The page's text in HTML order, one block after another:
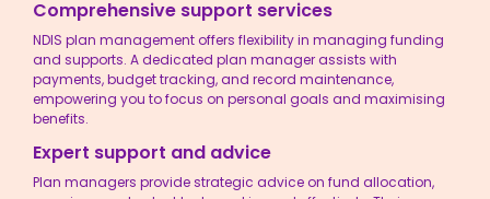
Comprehensive support services
NDIS plan managementoffers flexibility in managing funding
and supports. A dedicated plan manager assists with
payments, budget tracking, and record maintenance,
empowering you to focus on personal goals and maximising
benefits.
Expert support and advice
Plan managers provide strategic advice on fund allocation,